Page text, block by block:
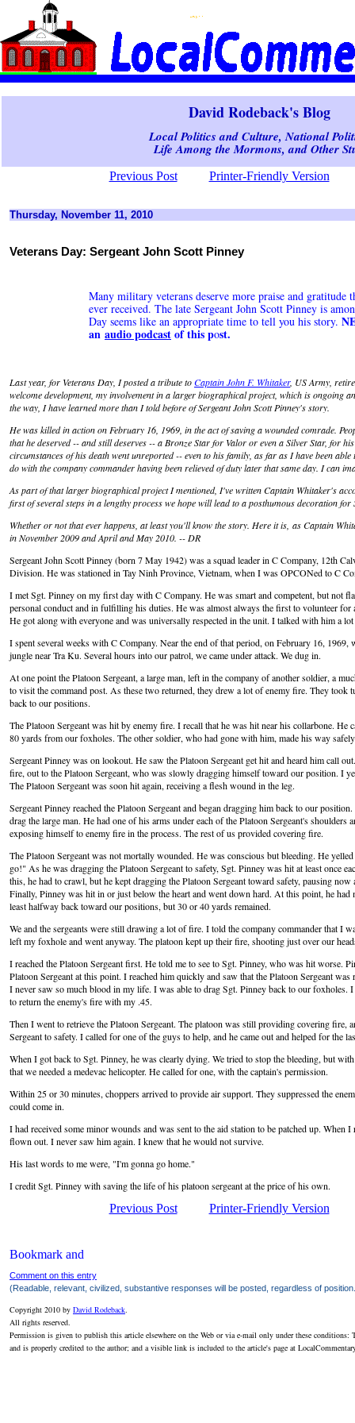
David Rodeback's Blog
Local Politics and Culture, National
Life Among the Mormons, and Other
Previous Post Printer-Friendly Version
Thursday, November 11, 2010
Veterans Day: Sergeant John Scott Pinney
Many military veterans deserve more praise and gratitude
ever received. The late Sergeant John Scott Pinney is
Day seems like an appropriate time to tell you his story.
an audio podcastof this post.
Last year, for Veterans Day, I posted a tribute toCaptain John F. Whitaker, US Army,
welcome development, my involvement in a larger biographical project, which is ongoing
the way, I have learned more than I told before of Sergeant John Scott Pinney's story.
He was killed in action on February 16, 1969, in the act of saving a wounded comrade.
that he deserved -- and still deserves -- a Bronze Star for Valor or even a Silver Star, for
circumstances of his death went unreported -- even to his family, as far as I have been
do with the company commander having been relieved of duty later that same day. I can
As part of that larger biographical project I mentioned, I've written Captain Whitaker's
first of several steps in a lengthy process we hope will lead to a posthumous decoration for
Whether or not that ever happens, at least you'll know the story. Here it is, as Captain
in November 2009 and April and May 2010. -- DR
Sergeant John Scott Pinney (born 7 May 1942) was a squad leader in C Company, 12th
Division. He was stationed in Tay Ninh Province, Vietnam, when I was OPCONed to C
I met Sgt. Pinney on my first day with C Company. He was smart and competent, but not
personal conduct and in fulfilling his duties. He was almost always the first to volunteer for
He got along with everyone and was universally respected in the unit. I talked with him a
I spent several weeks with C Company. Near the end of that period, on February 16, 1969,
jungle near Tra Ku. Several hours into our patrol, we came under attack. We dug in.
At one point the Platoon Sergeant, a large man, left in the company of another soldier, a
to visit the command post. As these two returned, they drew a lot of enemy fire. They took
back to our positions.
The Platoon Sergeant was hit by enemy fire. I recall that he was hit near his collarbone. He
80 yards from our foxholes. The other soldier, who had gone with him, made his way
Sergeant Pinney was on lookout. He saw the Platoon Sergeant get hit and heard him call
fire, out to the Platoon Sergeant, who was slowly dragging himself toward our position. I
The Platoon Sergeant was soon hit again, receiving a flesh wound in the leg.
Sergeant Pinney reached the Platoon Sergeant and began dragging him back to our
drag the large man. He had one of his arms under each of the Platoon Sergeant's shoulders
exposing himself to enemy fire in the process. The rest of us provided covering fire.
The Platoon Sergeant was not mortally wounded. He was conscious but bleeding. He
go!" As he was dragging the Platoon Sergeant to safety, Sgt. Pinney was hit at least once
this, he had to crawl, but he kept dragging the Platoon Sergeant toward safety, pausing
Finally, Pinney was hit in or just below the heart and went down hard. At this point, he had
least halfway back toward our positions, but 30 or 40 yards remained.
We and the sergeants were still drawing a lot of fire. I told the company commander that I
left my foxhole and went anyway. The platoon kept up their fire, shooting just over our
I reached the Platoon Sergeant first. He told me to see to Sgt. Pinney, who was hit worse.
Platoon Sergeant at this point. I reached him quickly and saw that the Platoon Sergeant
I never saw so much blood in my life. I was able to drag Sgt. Pinney back to our foxholes.
to return the enemy's fire with my .45.
Then I went to retrieve the Platoon Sergeant. The platoon was still providing covering fire,
Sergeant to safety. I called for one of the guys to help, and he came out and helped for the
When I got back to Sgt. Pinney, he was clearly dying. We tried to stop the bleeding, but
that we needed a medevac helicopter. He called for one, with the captain's permission.
Within 25 or 30 minutes, choppers arrived to provide air support. They suppressed the
could come in.
I had received some minor wounds and was sent to the aid station to be patched up. When
flown out. I never saw him again. I knew that he would not survive.
His last words to me were, "I'm gonna go home."
I credit Sgt. Pinney with saving the life of his platoon sergeant at the price of his own.
Previous Post Printer-Friendly Version
Comment on this entry
(Readable, relevant, civilized, substantive responses will be posted, regardless of
Copyright 2010 by David Rodeback.
All rights reserved.
Permission is given to publish this article elsewhere on the Web or via e-mail only under these conditions:
and is properly credited to the author; and a visible link is included to the article's page at